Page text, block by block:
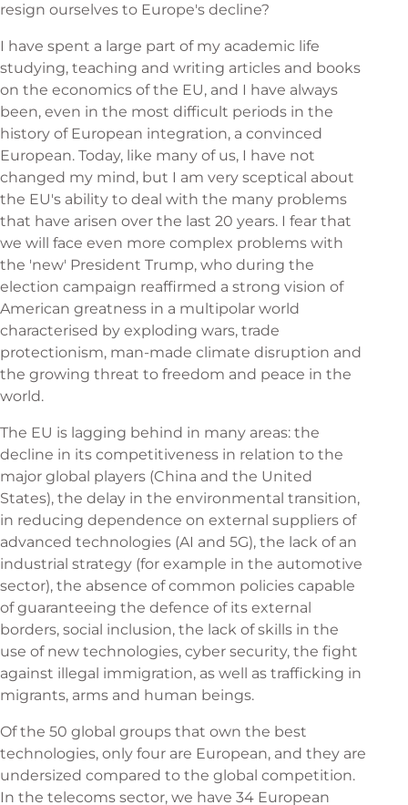
resign ourselves to Europe's decline?
I have spent a large part of my academic life
studying, teaching and writing articles and books
on the economics of the EU, and I have always
been, even in the most difficult periods in the
history of European integration, a convinced
European. Today, like many of us, I have not
changed my mind, but I am very sceptical about
the EU's ability to deal with the many problems
that have arisen over the last 20 years. I fear that
we will face even more complex problems with
the 'new' President Trump, who during the
election campaign reaffirmed a strong vision of
American greatness in a multipolar world
characterised by exploding wars, trade
protectionism, man-made climate disruption and
the growing threat to freedom and peace in the
world.
The EU is lagging behind in many areas: the
decline in its competitiveness in relation to the
major global players (China and the United
States), the delay in the environmental transition,
in reducing dependence on external suppliers of
advanced technologies (AI and 5G), the lack of an
industrial strategy (for example in the automotive
sector), the absence of common policies capable
of guaranteeing the defence of its external
borders, social inclusion, the lack of skills in the
use of new technologies, cyber security, the fight
against illegal immigration, as well as trafficking in
migrants, arms and human beings.
Of the 50 global groups that own the best
technologies, only four are European, and they are
undersized compared to the global competition.
In the telecoms sector, we have 34 European